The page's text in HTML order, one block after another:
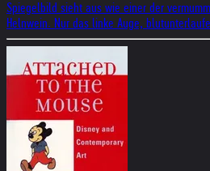
Spiegelbild sieht aus wie einer der
Helnwein. Nur das linke Auge,